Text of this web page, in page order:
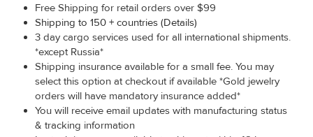
Free Shipping for retail orders over $99
Shipping to 150 + countries (Details)
3 day cargo services used for all international shipments.
*except Russia*
Shipping insurance available for a small fee. You may
select this option at checkout if available *Gold jewelry
orders will have mandatory insurance added*
You will receive email updates with manufacturing status
& tracking information